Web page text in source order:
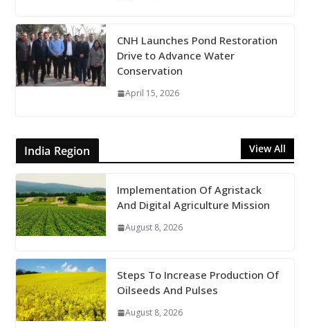
CNH Launches Pond Restoration
Drive to Advance Water
Conservation
April 15, 2026
India Region View All
Implementation Of Agristack
And Digital Agriculture Mission
August 8, 2026
Steps To Increase Production Of
Oilseeds And Pulses
August 8, 2026